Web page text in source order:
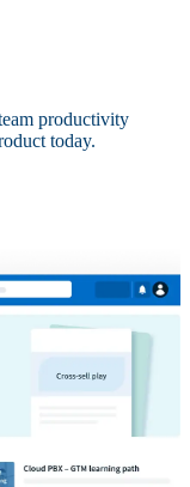
productivity
today.